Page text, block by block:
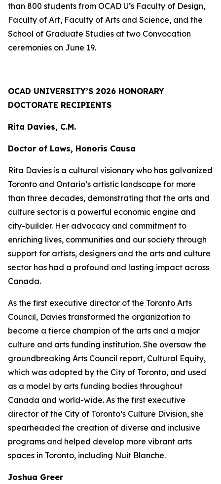
than 800 students from OCAD U’s Faculty of Design,
Faculty of Art, Faculty of Arts and Science, and the
School of Graduate Studies at two Convocation
ceremonies on June 19.
OCAD UNIVERSITY’S 2026 HONORARY
DOCTORATE RECIPIENTS
Rita Davies, C.M.
Doctor of Laws, Honoris Causa
Rita Davies is a cultural visionary who has galvanized
Toronto and Ontario’s artistic landscape for more
than three decades, demonstrating that the arts and
culture sector is a powerful economic engine and
city-builder. Her advocacy and commitment to
enriching lives, communities and our society through
support for artists, designers and the arts and culture
sector has had a profound and lasting impact across
Canada.
As the first executive director of the Toronto Arts
Council, Davies transformed the organization to
become a fierce champion of the arts and a major
culture and arts funding institution. She oversaw the
groundbreaking Arts Council report, Cultural Equity,
which was adopted by the City of Toronto, and used
as a model by arts funding bodies throughout
Canada and world-wide. As the first executive
director of the City of Toronto’s Culture Division, she
spearheaded the creation of diverse and inclusive
programs and helped develop more vibrant arts
spaces in Toronto, including Nuit Blanche.
Joshua Greer